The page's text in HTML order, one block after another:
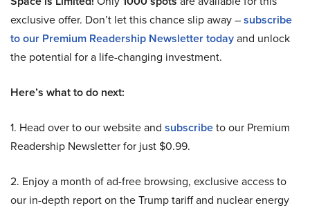
exclusive offer. Don’t let this chance slip away –subscribe
to our Premium Readership Newsletter todayand unlock
the potential for a life-changing investment.
Here’s what to do next:
1. Head over to our website and subscribeto our Premium
Readership Newsletter for just $0.99.
2. Enjoy a month of ad-free browsing, exclusive access to
our in-depth report on the Trump tariff and nuclear energy